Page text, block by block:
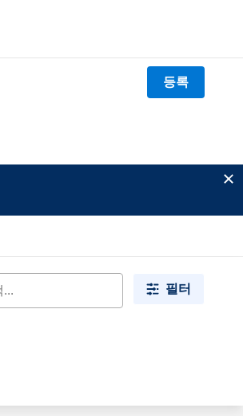
등록
필터